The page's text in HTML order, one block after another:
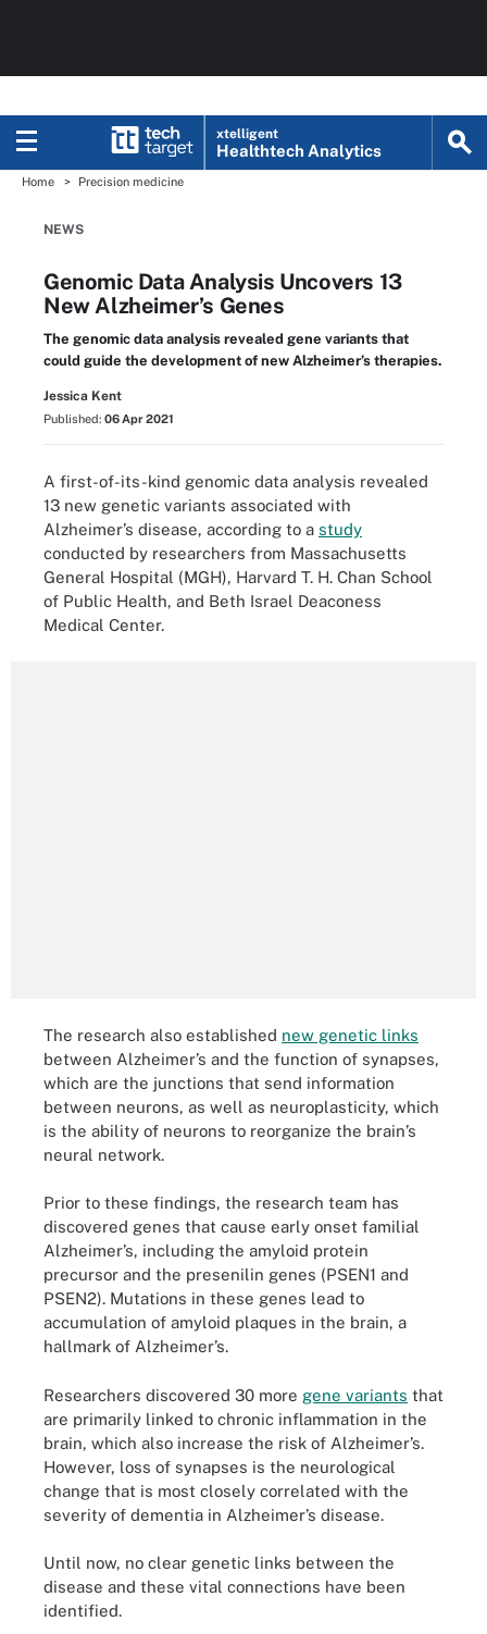
xtelligent
Healthtech Analytics
Home Precision medicine
NEWS
Genomic Data Analysis Uncovers 13
New Alzheimer’s Genes
The genomic data analysis revealed gene variants that
could guide the development of new Alzheimer’s therapies.
Jessica Kent
Published: 06 Apr 2021
A first-of-its-kind genomic data analysis revealed
13 new genetic variants associated with
Alzheimer’s disease, according to a study
conducted by researchers from Massachusetts
General Hospital (MGH), Harvard T. H. Chan School
of Public Health, and Beth Israel Deaconess
Medical Center.
The research also established new genetic links
between Alzheimer’s and the function of synapses,
which are the junctions that send information
between neurons, as well as neuroplasticity, which
is the ability of neurons to reorganize the brain’s
neural network.
Prior to these findings, the research team has
discovered genes that cause early onset familial
Alzheimer’s, including the amyloid protein
precursor and the presenilin genes (PSEN1 and
PSEN2). Mutations in these genes lead to
accumulation of amyloid plaques in the brain, a
hallmark of Alzheimer’s.
Researchers discovered 30 more gene variants that
are primarily linked to chronic inflammation in the
brain, which also increase the risk of Alzheimer’s.
However, loss of synapses is the neurological
change that is most closely correlated with the
severity of dementia in Alzheimer’s disease.
Until now, no clear genetic links between the
disease and these vital connections have been
identified.